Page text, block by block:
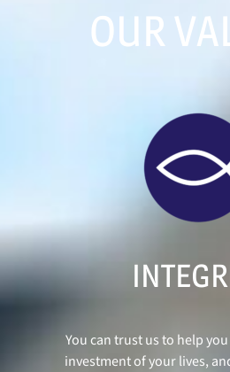
OUR
You can trust us to help
investment of your lives,